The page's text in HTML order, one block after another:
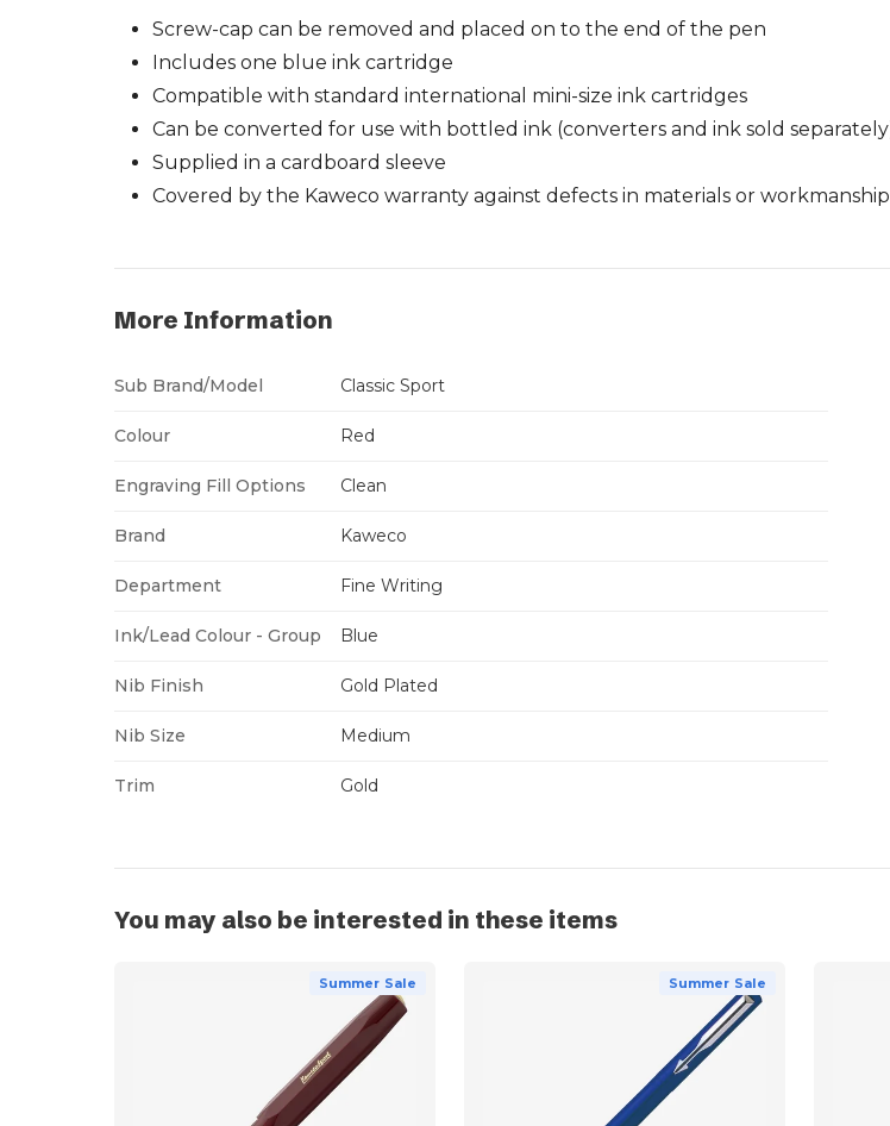
Screw-cap can be removed and placed on to the end of the pen
Includes one blue ink cartridge
Compatible with standard international mini-size ink cartridges
Can be converted for use with bottled ink (converters and ink sold
Supplied in a cardboard sleeve
Covered by the Kaweco warranty against defects in materials or workmanship
More Information
Sub Brand/Model Classic Sport
Colour Red
Engraving Fill Options Clean
Brand Kaweco
Department Fine Writing
Ink/Lead Colour - Group Blue
Nib Finish Gold Plated
Nib Size Medium
Trim Gold
You may also be interested in these items
Summer Sale Summer Sale